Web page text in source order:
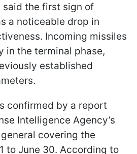
said the first sign of
a noticeable drop in
Incoming missiles
in the terminal phase,
established
confirmed by a report
Intelligence Agency’s
covering the
to June 30. According to